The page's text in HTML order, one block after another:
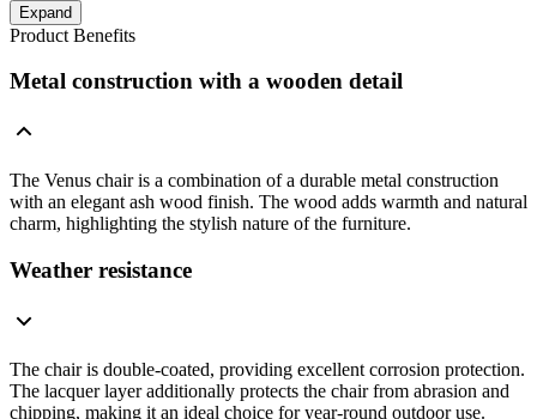
Expand
Product Benefits
Metal construction with a wooden detail
The Venus chair is a combination of a durable metal construction
with an elegant ash wood finish. The wood adds warmth and natural
charm, highlighting the stylish nature of the furniture.
Weather resistance
The chair is double-coated, providing excellent corrosion protection.
The lacquer layer additionally protects the chair from abrasion and
chipping, making it an ideal choice for year-round outdoor use.